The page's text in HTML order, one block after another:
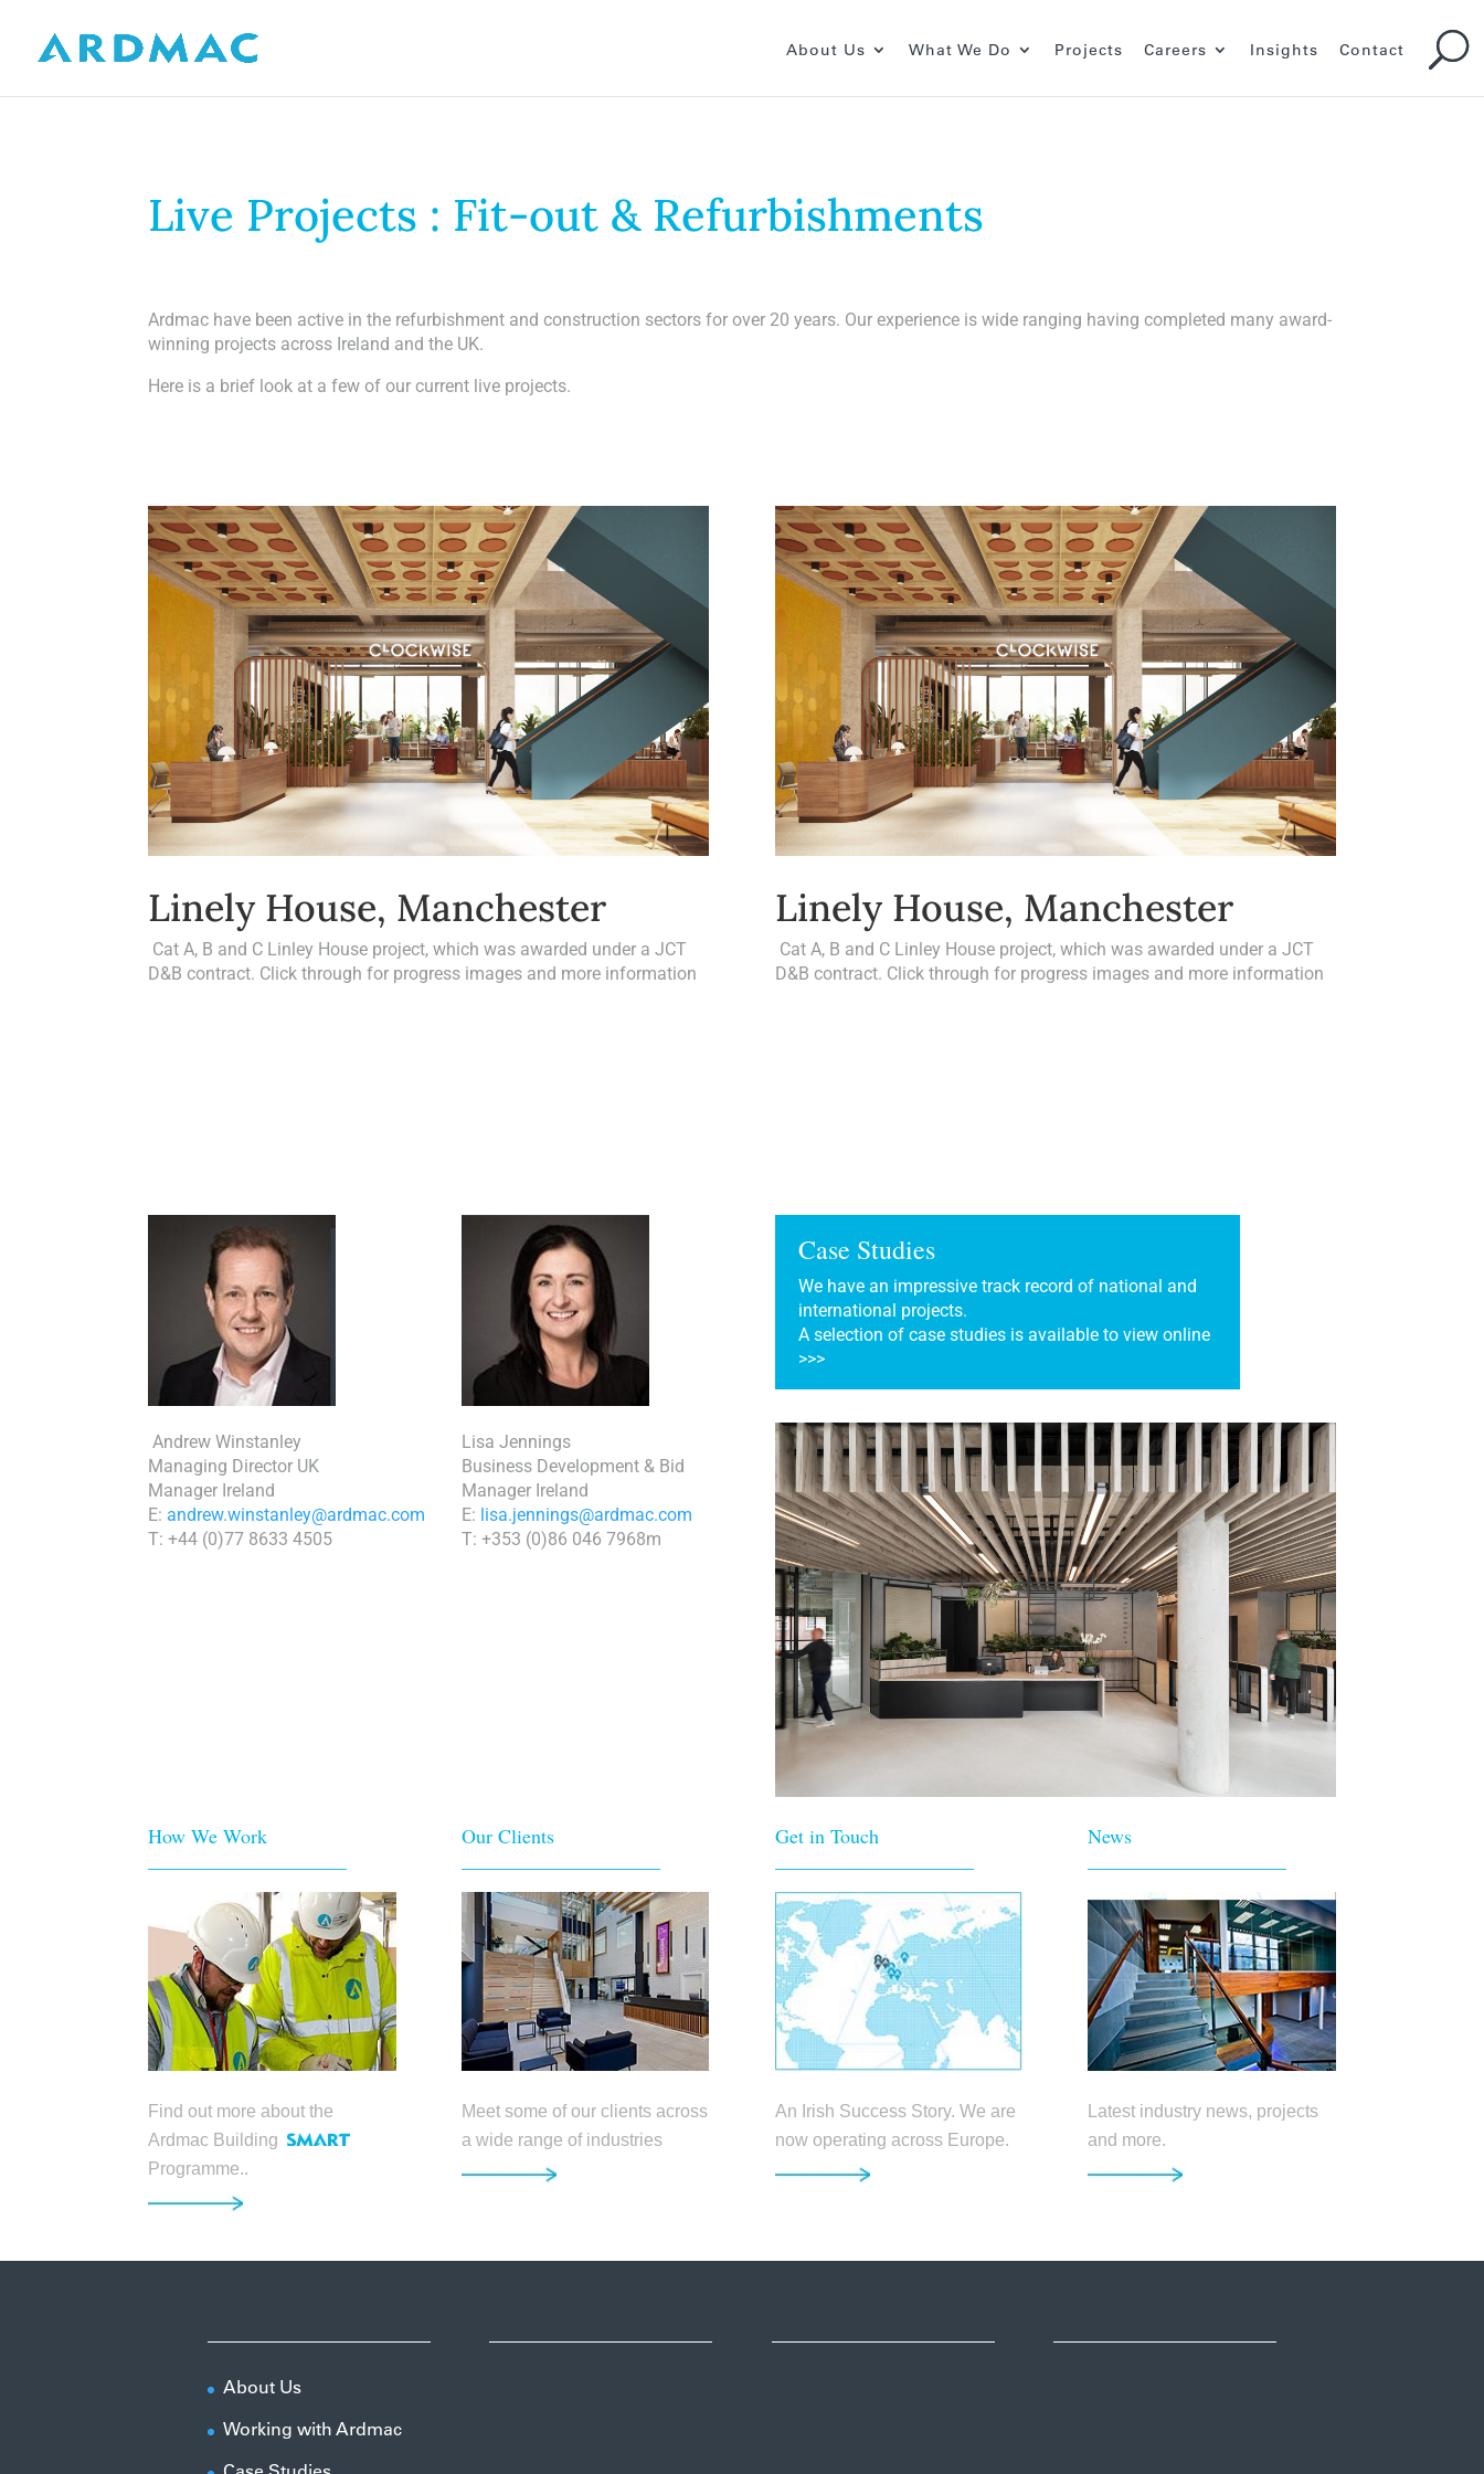
About Us What We Do Projects Careers Insights Contact
Live Projects : Fit-out & Refurbishments
Ardmac have been active in the refurbishment and construction sectors for over 20 years. Our experience is wide ranging having completed many award-
winning projects across Ireland and the UK.
Here is a brief look at a few of our current live projects.
Linely House, Manchester
Cat A, B and C Linley House project, which was awarded under a JCT
D&B contract. Click through for progress images and more information
Linely House, Manchester
Cat A, B and C Linley House project, which was awarded under a JCT
D&B contract. Click through for progress images and more information
Andrew Winstanley
Managing Director UK
Manager Ireland
E: andrew.winstanley@ardmac.com
T: +44 (0)77 8633 4505
Lisa Jennings
Business Development & Bid
Manager Ireland
E: lisa.jennings@ardmac.com
T: +353 (0)86 046 7968m
Case Studies
We have an impressive track record of national and
international projects.
A selection of case studies is available to view online
>>>
How We Work
Find out more about the
Ardmac Building
Programme..
Our Clients
Meet some of our clients across
a wide range of industries
Get in Touch
An Irish Success Story. We are
now operating across Europe.
News
Latest industry news, projects
and more.
About Us
Working with Ardmac